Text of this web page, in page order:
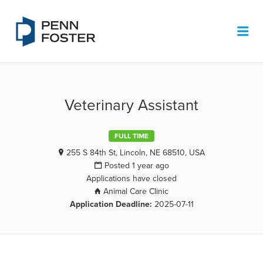
Veterinary Assistant
FULL TIME
255 S 84th St, Lincoln, NE 68510, USA
Posted 1 year ago
Applications have closed
Animal Care Clinic
Application Deadline: 2025-07-11